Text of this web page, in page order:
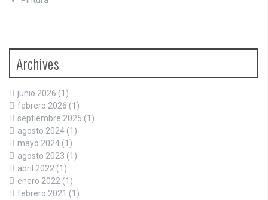
Archives
junio 2026 (1)
febrero 2026 (1)
septiembre 2025 (1)
agosto 2024 (1)
mayo 2024 (1)
agosto 2023 (1)
abril 2022 (1)
enero 2022 (1)
febrero 2021 (1)